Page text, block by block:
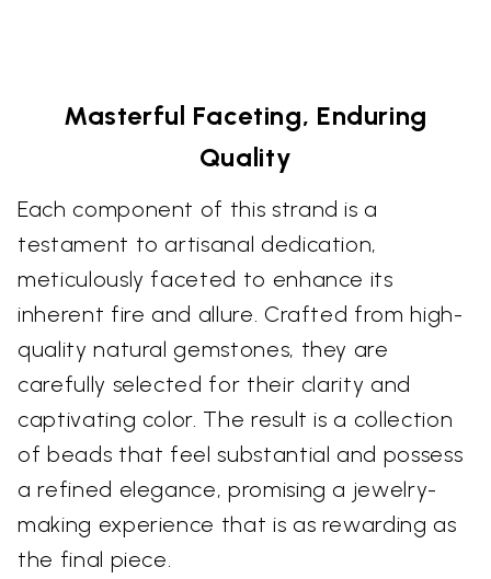
Masterful Faceting, Enduring
Quality
Each component of this strand is a
testament to artisanal dedication,
meticulously faceted to enhance its
inherent fire and allure. Crafted from high-
quality natural gemstones, they are
carefully selected for their clarity and
captivating color. The result is a collection
of beads that feel substantial and possess
a refined elegance, promising a jewelry-
making experience that is as rewarding as
the final piece.